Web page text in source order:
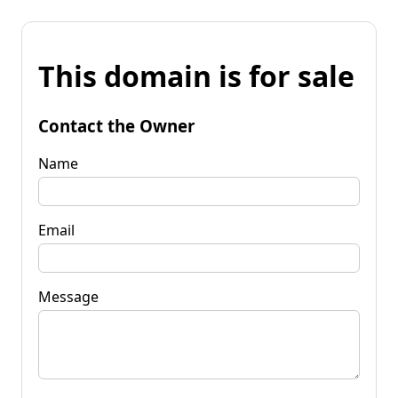
This domain is for sale
Contact the Owner
Name
Email
Message